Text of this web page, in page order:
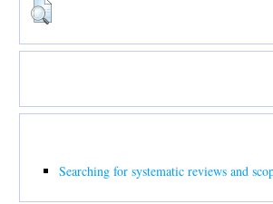
Searching for systematic reviews and